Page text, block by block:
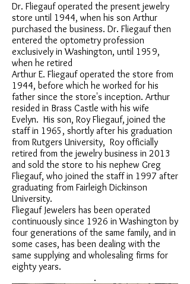
Dr. Fliegauf operated the present jewelry
store until 1944, when his son Arthur
purchased the business. Dr. Fliegauf then
entered the optometry profession
exclusively in Washington, until 1959,
when he retired
Arthur E. Fliegauf operated the store from
1944, before which he worked for his
father since the store's inception. Arthur
resided in Brass Castle with his wife
Evelyn. His son, Roy Fliegauf, joined the
staff in 1965, shortly after his graduation
from Rutgers University, Roy officially
retired from the jewelry business in 2013
and sold the store to his nephew Greg
Fliegauf, who joined the staff in 1997 after
graduating from Fairleigh Dickinson
University.
Fliegauf Jewelers has been operated
continuously since 1926 in Washington by
four generations of the same family, and in
some cases, has been dealing with the
same supplying and wholesaling firms for
eighty years.
.